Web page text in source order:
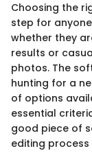
Choosing the
step for
whether they
results or
photos. The
hunting for a
of options
essential
good piece of
editing